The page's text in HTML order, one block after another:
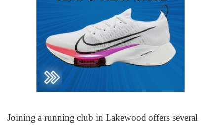
Joining a running club in Lakewood offers several